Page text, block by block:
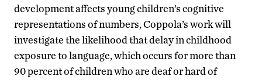
development affects young children’s cognitive
representations of numbers, Coppola’s work will
investigate the likelihood that delay in childhood
exposure to language, which occurs for more than
90 percent of children who are deaf or hard of